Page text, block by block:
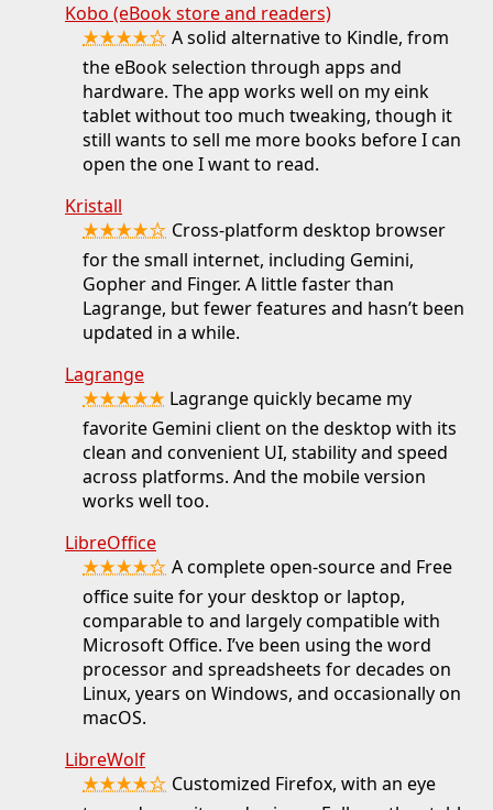
Kobo (eBook store and readers)
★★★★☆ A solid alternative to Kindle, from
the eBook selection through apps and
hardware. The app works well on my eink
tablet without too much tweaking, though it
still wants to sell me more books before I can
open the one I want to read.
Kristall
★★★★☆ Cross-platform desktop browser
for the small internet, including Gemini,
Gopher and Finger. A little faster than
Lagrange, but fewer features and hasn’t been
updated in a while.
Lagrange
★★★★★ Lagrange quickly became my
favorite Gemini client on the desktop with its
clean and convenient UI, stability and speed
across platforms. And the mobile version
works well too.
LibreOffice
★★★★☆ A complete open-source and Free
office suite for your desktop or laptop,
comparable to and largely compatible with
Microsoft Office. I’ve been using the word
processor and spreadsheets for decades on
Linux, years on Windows, and occasionally on
macOS.
LibreWolf
★★★★☆ Customized Firefox, with an eye